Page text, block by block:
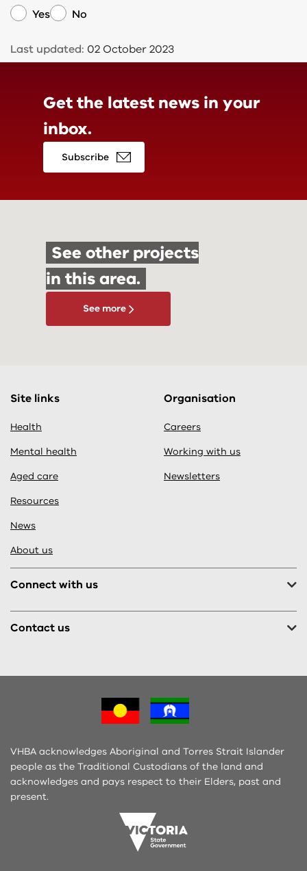
Yes
No
Last updated: 02 October 2023
Get the latest news in your
inbox.
Subscribe
See other projects
in this area.
See more
Site links
Health
Mental health
Aged care
Resources
News
About us
Organisation
Careers
Working with us
Newsletters
Connect with us
Contact us
VHBA acknowledges Aboriginal and Torres Strait Islander
people as the Traditional Custodians of the land and
acknowledges and pays respect to their Elders, past and
present.